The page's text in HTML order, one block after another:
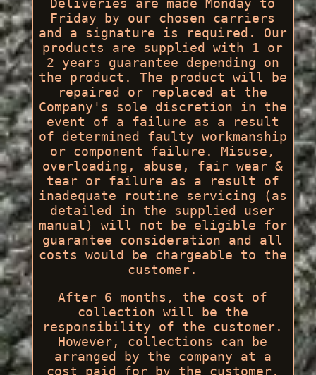
Friday by our chosen carriers
and a signature is required. Our
products are supplied with 1 or
2 years guarantee depending on
the product. The product will be
repaired or replaced at the
Company's sole discretion in the
event of a failure as a result
of determined faulty workmanship
or component failure. Misuse,
overloading, abuse, fair wear &
tear or failure as a result of
inadequate routine servicing (as
detailed in the supplied user
manual) will not be eligible for
guarantee consideration and all
costs would be chargeable to the
customer.
After 6 months, the cost of
collection will be the
responsibility of the customer.
However, collections can be
arranged by the company at a
cost paid for by the customer.